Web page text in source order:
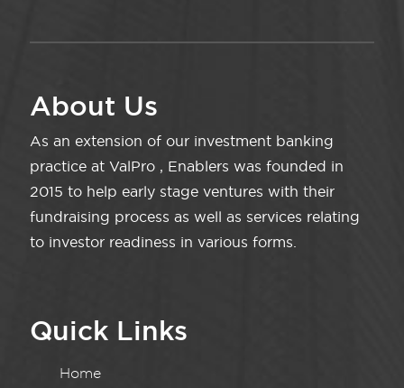
About Us
As an extension of our investment banking
practice at ValPro , Enablers was founded in
2015 to help early stage ventures with their
fundraising process as well as services relating
to investor readiness in various forms.
Quick Links
Home